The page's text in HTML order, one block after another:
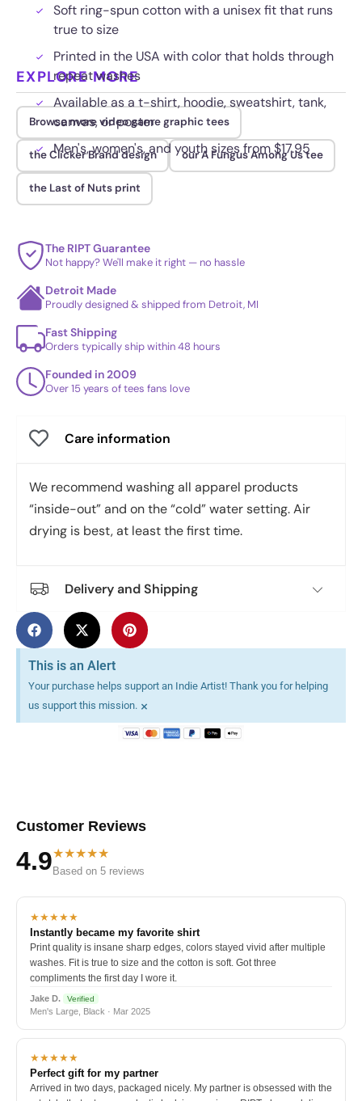
Soft ring-spun cotton with a unisex fit that runs
true to size
Printed in the USA with color that holds through
repeat washes
Available as a t-shirt, hoodie, sweatshirt, tank,
canvas, or poster
Men's, women's, and youth sizes from $17.95
EXPLORE MORE
Browse more video game graphic tees
the Clicker Brand design our A Fungus Among Us tee
the Last of Nuts print
The RIPT Guarantee
Not happy? We'll make it right — no hassle
Detroit Made
Proudly designed & shipped from Detroit, MI
Fast Shipping
Orders typically ship within 48 hours
Founded in 2009
Over 15 years of tees fans love
Care information
We recommend washing all apparel products
“inside-out” and on the “cold” water setting. Air
drying is best, at least the first time.
Delivery and Shipping
This is an Alert
Your purchase helps support an Indie Artist! Thank you for helping
us support this mission. ×
Customer Reviews
4.9★★★★★
Based on 5 reviews
★★★★★
Instantly became my favorite shirt
Print quality is insane sharp edges, colors stayed vivid after multiple
washes. Fit is true to size and the cotton is soft. Got three
compliments the first day I wore it.
Jake D. Verified
Men's Large, Black · Mar 2025
★★★★★
Perfect gift for my partner
Arrived in two days, packaged nicely. My partner is obsessed with the